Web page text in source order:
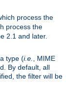
process the
process the
2.1 and later.
type (i.e.
, MIME
By default, all
the filter will be